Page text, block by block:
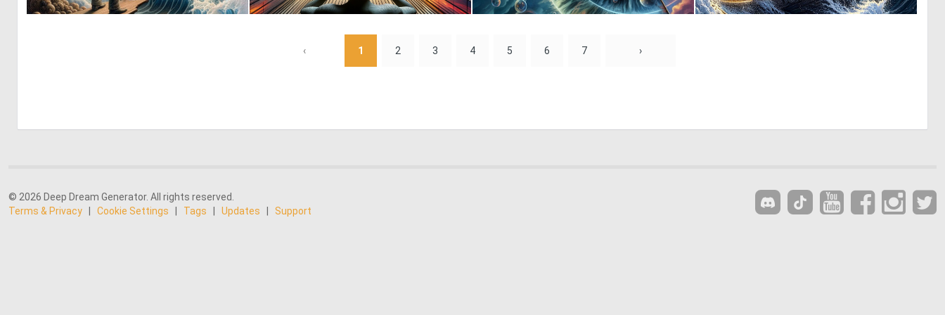
‹ 1 2 3 4 5 6 7 ›
© 2026 Deep Dream Generator. All rights reserved.
Terms & Privacy
Cookie Settings Tags Updates Support